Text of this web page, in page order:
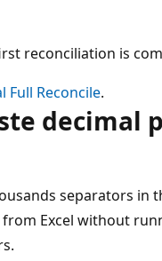
reconciliation is
Full Reconcile.
decimal
separators​ in
Excel without